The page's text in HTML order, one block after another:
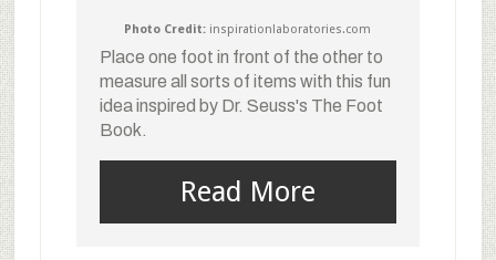
Photo Credit: inspirationlaboratories.com
Place one foot in front of the other to
measure all sorts of items with this fun
idea inspired by Dr. Seuss's The Foot
Book.
Read More